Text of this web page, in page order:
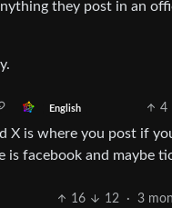
they post in an
English 4
X is where you post if
is facebook and maybe
16 12 · 3